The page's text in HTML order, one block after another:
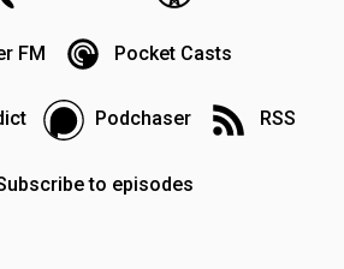
FM Pocket Casts
Podchaser RSS
to episodes